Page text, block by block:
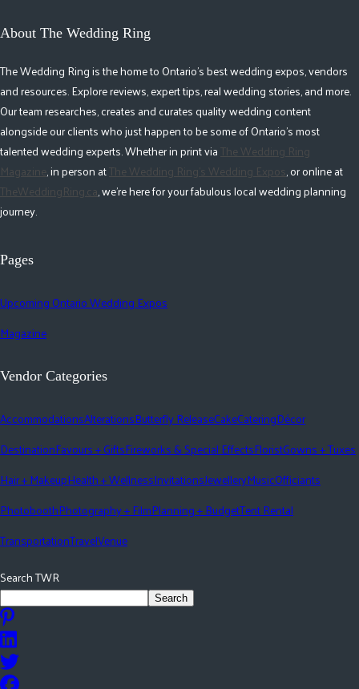
About The Wedding Ring
The Wedding Ring is the home to Ontario's best wedding expos, vendors
and resources. Explore reviews, expert tips, real wedding stories, and more.
Our team researches, creates and curates quality wedding content
alongside our clients who just happen to be some of Ontario's most
talented wedding experts. Whether in print viaThe Wedding Ring
Magazine, in person atThe Wedding Ring's Wedding Expos, or online at
TheWeddingRing.ca, we're here for your fabulous local wedding planning
journey.
Pages
Upcoming Ontario Wedding Expos
Magazine
Vendor Categories
AccommodationsAlterationsButterfly ReleaseCakeCateringDécor
DestinationFavours + GiftsFireworks & Special EffectsFloristGowns + Tuxes
Hair + MakeupHealth + WellnessInvitationsJewelleryMusicOfficiants
PhotoboothPhotography + FilmPlanning + BudgetTent Rental
TransportationTravelVenue
Search TWR
Search